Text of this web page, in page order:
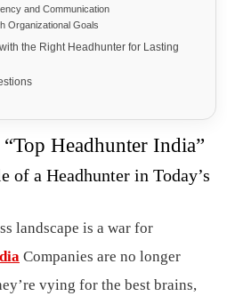
and Communication
Organizational Goals
the Right Headhunter for Lasting
Headhunter India”
of a Headhunter in Today’s
landscape is a war for
Companies are no longer
vying for the best brains,